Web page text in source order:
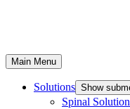
Main Menu
Solutions Show
Spinal